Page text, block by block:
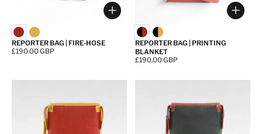
Choose options
REPORTER BAG | FIRE-HOSE
Price:
£190.00 GBP
REPORTER BAG | PRINTING
BLANKET
Price:
£190.00 GBP